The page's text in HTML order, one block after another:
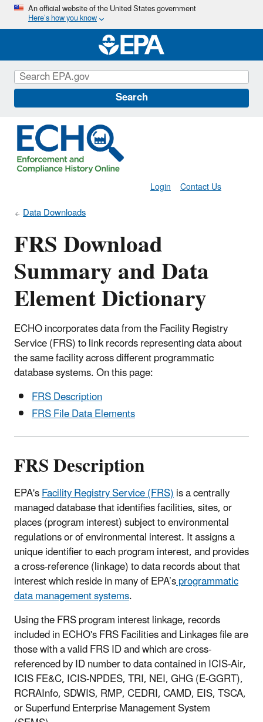
Skip
main
content
An official website of the United States government
Here’s how you know
Search
Contact Us
Login
Data Downloads
FRS Download
Summary and Data
Element Dictionary
ECHO incorporates data from the Facility Registry
Service (FRS) to link records representing data about
the same facility across different programmatic
database systems. On this page:
FRS Description
FRS File Data Elements
FRS Description
EPA'sFacility Registry Service (FRS)is a centrally
managed database that identifies facilities, sites, or
places (program interest) subject to environmental
regulations or of environmental interest. It assigns a
unique identifier to each program interest, and provides
a cross-reference (linkage) to data records about that
interest which reside in many of EPA’sprogrammatic
data management systems.
Using the FRS program interest linkage, records
included in ECHO's FRS Facilities and Linkages file are
those with a valid FRS ID and which are cross-
referenced by ID number to data contained in ICIS-Air,
ICIS FE&C, ICIS-NPDES, TRI, NEI, GHG (E-GGRT),
RCRAInfo, SDWIS, RMP, CEDRI, CAMD, EIS, TSCA,
or Superfund Enterprise Management System